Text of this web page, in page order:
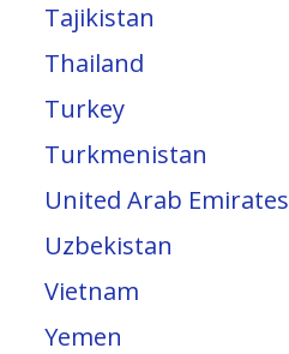
Tajikistan
Thailand
Turkey
Turkmenistan
United Arab Emirates
Uzbekistan
Vietnam
Yemen